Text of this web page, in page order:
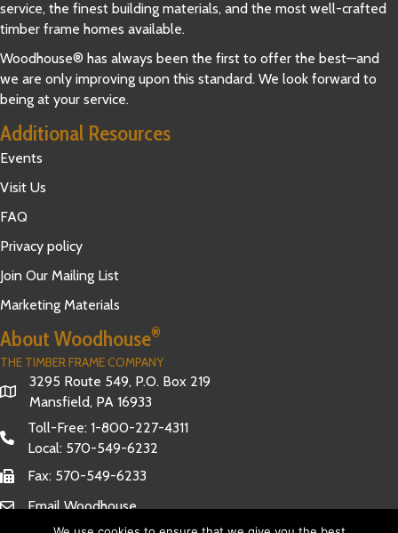
service, the finest building materials, and the most well-crafted
timber frame homes available.
Woodhouse® has always been the first to offer the best—and
we are only improving upon this standard. We look forward to
being at your service.
Additional Resources
Events
Visit Us
FAQ
Privacy policy
Join Our Mailing List
Marketing Materials
About Woodhouse®
THE TIMBER FRAME COMPANY
3295 Route 549, P.O. Box 219
Mansfield, PA 16933
Toll-Free: 1-800-227-4311
Local: 570-549-6232
Fax: 570-549-6233
Email Woodhouse